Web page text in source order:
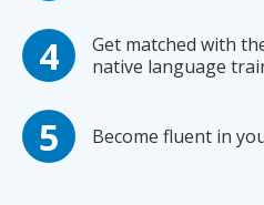
Get matched with
native language
Become fluent in